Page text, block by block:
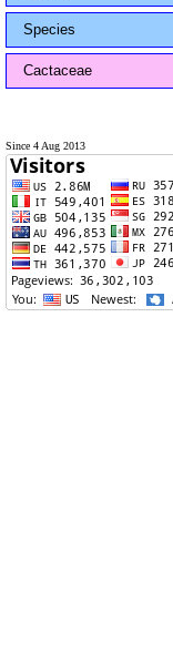
Species
Cactaceae
Since 4 Aug 2013